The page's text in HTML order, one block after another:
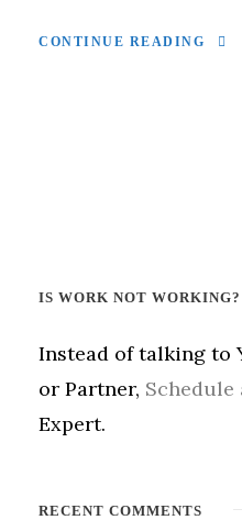
CONTINUE READING
IS WORK NOT WORKING?
Instead of talking to
or Partner, Schedule
Expert.
RECENT COMMENTS